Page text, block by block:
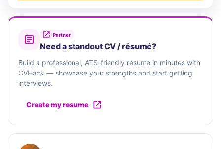
Partner
Need a standout CV / résumé?
Build a professional, ATS-friendly resume in minutes with
CVHack — showcase your strengths and start getting
interviews.
Create my resume